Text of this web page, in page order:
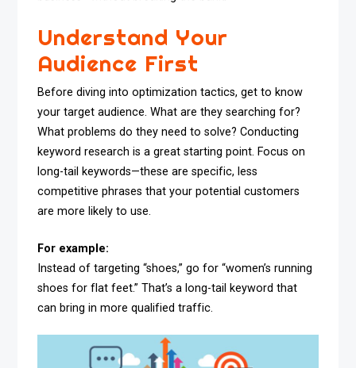
Understand Your
Audience First
Before diving into optimization tactics, get to know
your target audience. What are they searching for?
What problems do they need to solve? Conducting
keyword research is a great starting point. Focus on
long-tail keywords—these are specific, less
competitive phrases that your potential customers
are more likely to use.
For example:
Instead of targeting “shoes,” go for “women’s running
shoes for flat feet.” That’s a long-tail keyword that
can bring in more qualified traffic.